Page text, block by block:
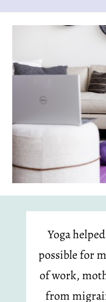
Yoga
possible for
of work,
from